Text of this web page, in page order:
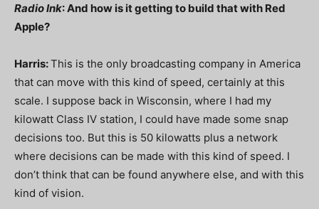
Radio Ink: And how is it getting to build that with Red
Apple?
Harris:This is the only broadcasting company in America
that can move with this kind of speed, certainly at this
scale. I suppose back in Wisconsin, where I had my
kilowatt Class IV station, I could have made some snap
decisions too. But this is 50 kilowatts plus a network
where decisions can be made with this kind of speed. I
don’t think that can be found anywhere else, and with this
kind of vision.